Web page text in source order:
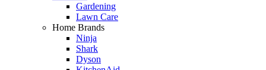
Gardening
Lawn Care
Home Brands
Ninja
Shark
Dyson